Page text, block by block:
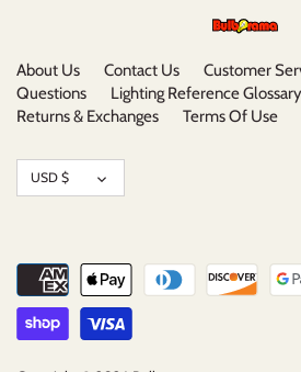
About Us Contact Us Customer
Questions
Lighting Reference Glossary
Returns & Exchanges
Terms Of Use
Currency
USD $